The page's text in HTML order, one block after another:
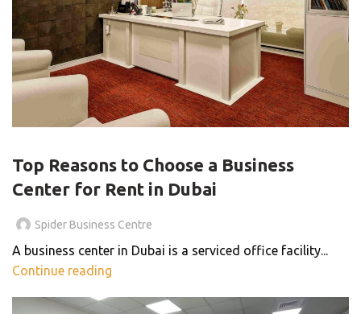
Top Reasons to Choose a Business
Center for Rent in Dubai
Spider Business Centre
A business center in Dubai is a serviced office facility...
Continue reading